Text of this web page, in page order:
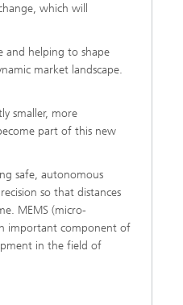
which will
and helping to shape
market landscape.
smaller, more
part of this new
safe, autonomous
so that distances
MEMS (micro-
important component of
in the field of